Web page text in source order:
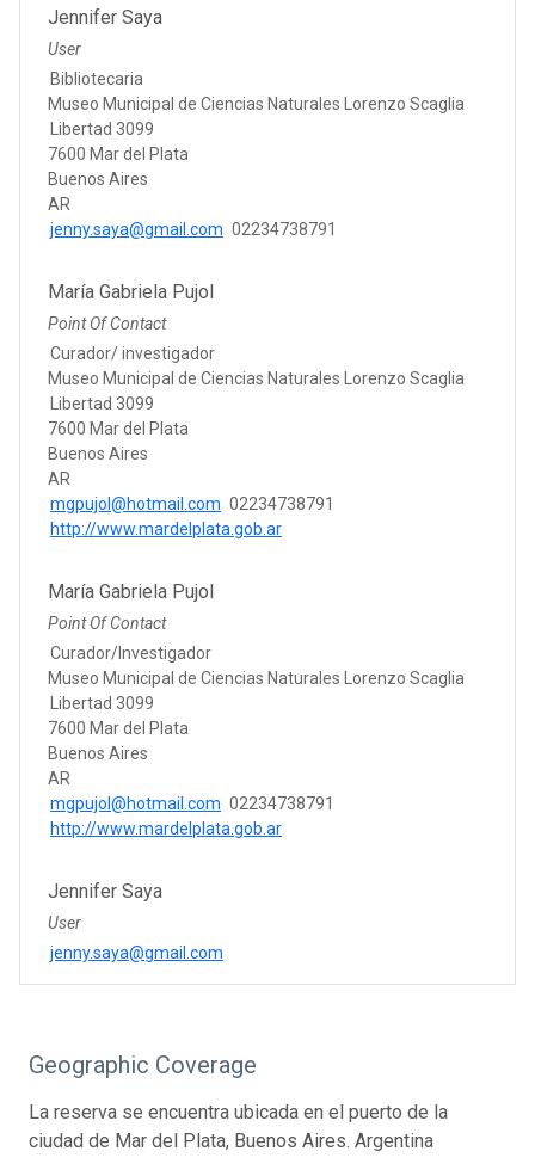
Jennifer Saya
User
Bibliotecaria
Museo Municipal de Ciencias Naturales Lorenzo Scaglia
Libertad 3099
7600 Mar del Plata
Buenos Aires
AR
jenny.saya@gmail.com 02234738791
María Gabriela Pujol
Point Of Contact
Curador/ investigador
Museo Municipal de Ciencias Naturales Lorenzo Scaglia
Libertad 3099
7600 Mar del Plata
Buenos Aires
AR
mgpujol@hotmail.com 02234738791
http://www.mardelplata.gob.ar
María Gabriela Pujol
Point Of Contact
Curador/Investigador
Museo Municipal de Ciencias Naturales Lorenzo Scaglia
Libertad 3099
7600 Mar del Plata
Buenos Aires
AR
mgpujol@hotmail.com 02234738791
http://www.mardelplata.gob.ar
Jennifer Saya
User
jenny.saya@gmail.com
Geographic Coverage
La reserva se encuentra ubicada en el puerto de la
ciudad de Mar del Plata, Buenos Aires. Argentina